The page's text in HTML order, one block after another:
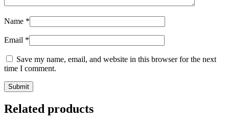
Name *
Email *
Save my name, email, and website in this browser for the next
time I comment.
Related products